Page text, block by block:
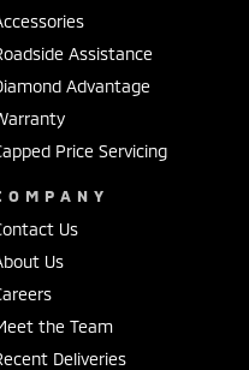
Assistance
Advantage
Price Servicing
Us
Us
the Team
Deliveries